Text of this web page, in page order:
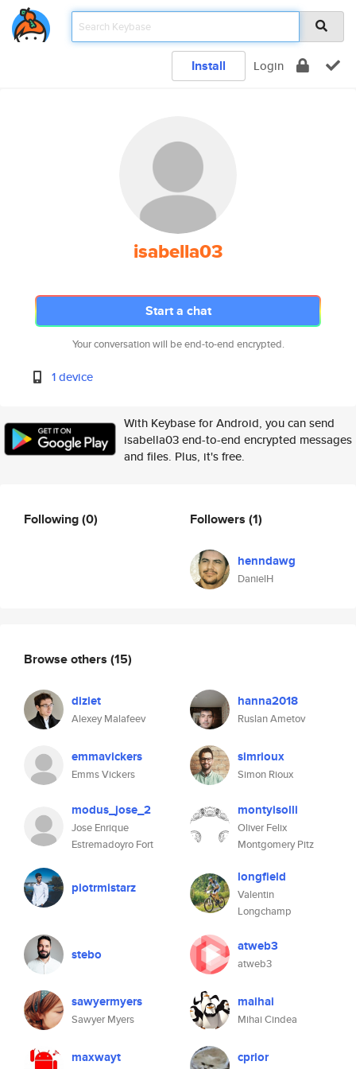
Install Login
isabella03
Start a chat
Your conversation will be end-to-end encrypted.
1 device
With Keybase for Android, you can send
isabella03 end-to-end encrypted messages
and files. Plus, it's free.
Following(0) Followers (1)
henndawg
DanielH
Browse others (15)
diziet
Alexey Malafeev
hanna2018
Ruslan Ametov
emmavickers
Emms Vickers
simrioux
Simon Rioux
modus_jose_2
Jose Enrique
Estremadoyro Fort
montyisolli
Oliver Felix
Montgomery Pitz
piotrmistarz
longfield
Valentin
Longchamp
stebo atweb3
atweb3
sawyermyers
Sawyer Myers
maihai
Mihai Cindea
maxwayt cprior